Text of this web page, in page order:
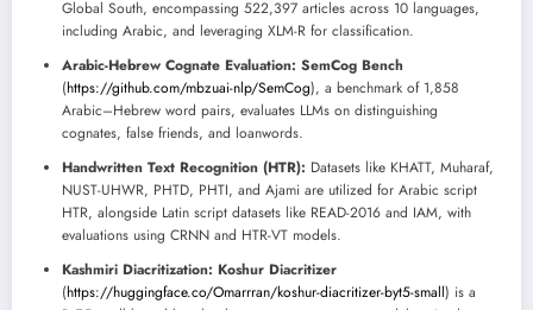
Global South, encompassing 522,397 articles across 10 languages,
including Arabic, and leveraging XLM-R for classification.
Arabic-Hebrew Cognate Evaluation: SemCog Bench
(https://github.com/mbzuai-nlp/SemCog), a benchmark of 1,858
Arabic–Hebrew word pairs, evaluates LLMs on distinguishing
cognates, false friends, and loanwords.
Handwritten Text Recognition (HTR): Datasets like KHATT, Muharaf,
NUST-UHWR, PHTD, PHTI, and Ajami are utilized for Arabic script
HTR, alongside Latin script datasets like READ-2016 and IAM, with
evaluations using CRNN and HTR-VT models.
Kashmiri Diacritization: Koshur Diacritizer
(https://huggingface.co/Omarrran/koshur-diacritizer-byt5-small) is a